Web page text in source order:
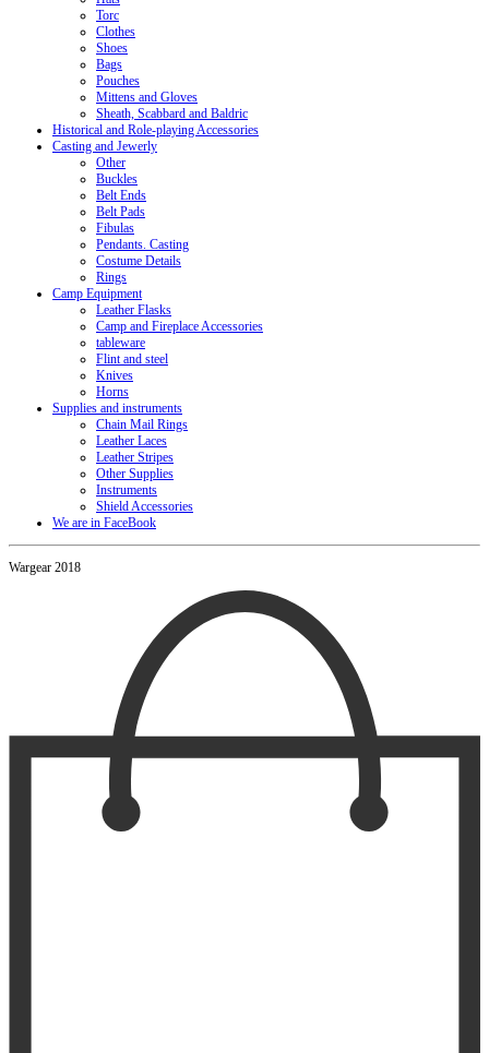
Torc
Clothes
Shoes
Bags
Pouches
Mittens and Gloves
Sheath, Scabbard and Baldric
Historical and Role-playing Accessories
Casting and Jewerly
Other
Buckles
Belt Ends
Belt Pads
Fibulas
Pendants. Casting
Costume Details
Rings
Camp Equipment
Leather Flasks
Camp and Fireplace Accessories
tableware
Flint and steel
Knives
Horns
Supplies and instruments
Chain Mail Rings
Leather Laces
Leather Stripes
Other Supplies
Instruments
Shield Accessories
We are in FaceBook
Wargear 2018